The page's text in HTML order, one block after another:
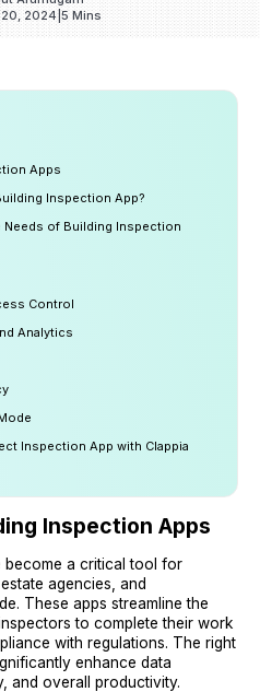
2024 5 Mins
Apps
Inspection App?
Needs of Building Inspection
Control
Analytics
Inspection App with Clappia
Inspection Apps
become a critical tool for
agencies, and
These apps streamline the
to complete their work
with regulations. The right
enhance data
and overall productivity.